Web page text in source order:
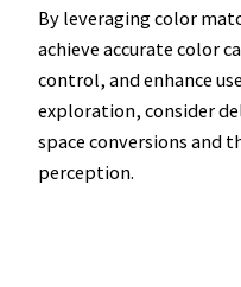
By leveraging color
achieve accurate color
control, and enhance
exploration, consider
space conversions and
perception.